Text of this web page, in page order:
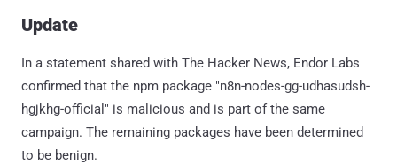
Update
In a statement shared with The Hacker News, Endor Labs
confirmed that the npm package "n8n-nodes-gg-udhasudsh-
hgjkhg-official" is malicious and is part of the same
campaign. The remaining packages have been determined
to be benign.